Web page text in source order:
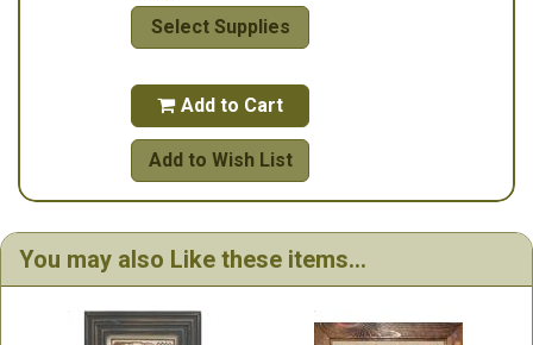
Select Supplies
 Add to Cart
Add to Wish List
You may also Like these items...